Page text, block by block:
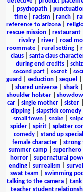
psychopath|
time| racism ranch|
reference to arizona|
rescue mission
restaurant
rivalry| river| road
roommate| rural setting|
claus
santa claus
during end credits
second part| secret|
guard
seduction sequel
shared universe shark
shoulder holster
car| single mother| sister|
dipping| slapstick comedy|
small town| snake|
spider| spirit| splatter
comedy| stand up special
female character
strong
summer camp
superhero
horror| supernatural
ending| surrealism
swat team
swimming
talking to the camera
tank
teacher student